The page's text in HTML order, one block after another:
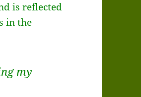
is reflected
in the
my